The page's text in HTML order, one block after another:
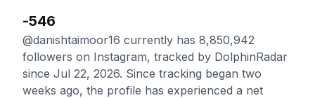
-546
@danishtaimoor16 currently has 8,850,942
followers on Instagram, tracked by DolphinRadar
since Jul 22, 2026. Since tracking began two
weeks ago, the profile has experienced a net